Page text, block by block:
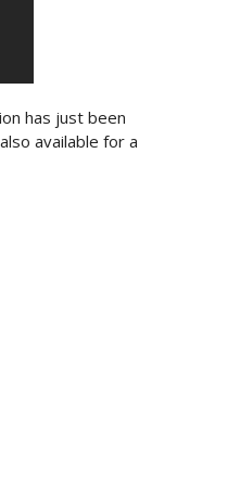
has just been
available for a